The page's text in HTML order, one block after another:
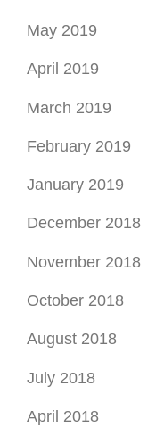
May 2019
April 2019
March 2019
February 2019
January 2019
December 2018
November 2018
October 2018
August 2018
July 2018
April 2018